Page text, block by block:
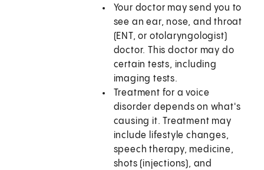
Your doctor may send you to
see an ear, nose, and throat
(ENT, or otolaryngologist)
doctor. This doctor may do
certain tests, including
imaging tests.
Treatment for a voice
disorder depends on what's
causing it. Treatment may
include lifestyle changes,
speech therapy, medicine,
shots (injections), and